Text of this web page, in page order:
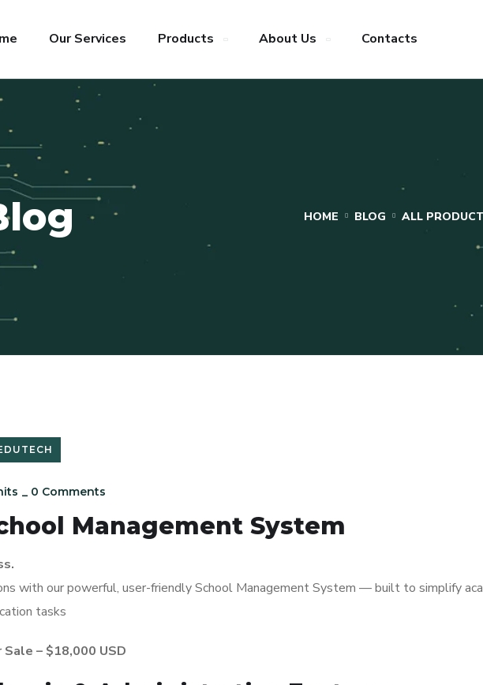
Our Services Products About Us Contacts
HOME BLOG ALL
_ 0 Comments
Management System
with our powerful, user-friendly School Management System — built to simplify
tasks
– $18,000 USD